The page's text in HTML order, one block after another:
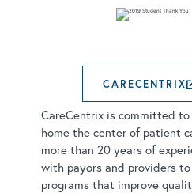
CARECENTRIX
CareCentrix is committed
home the center of patient
more than 20 years of
with payors and providers
programs that improve